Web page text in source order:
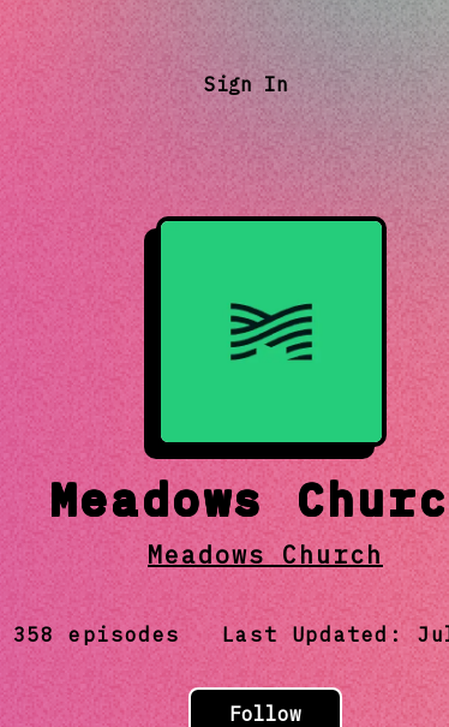
Sign In
Meadows
Meadows Church
358 episodes Last Updated:
Follow